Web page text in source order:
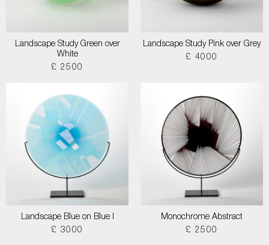
Landscape Study Green over
White
£ 2500
Landscape Study Pink over Grey
£ 4000
Landscape Blue on Blue I
£ 3000
Monochrome Abstract
£ 2500